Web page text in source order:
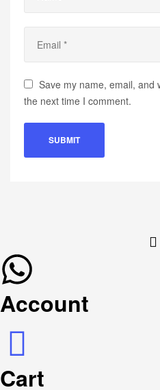
Save my name, email, and
the next time I comment.
Account
Cart